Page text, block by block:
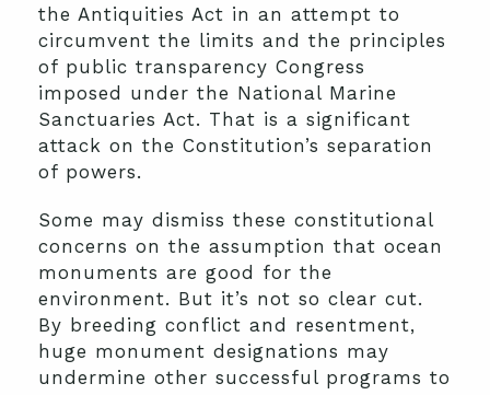
the Antiquities Act in an attempt to
circumvent the limits and the principles
of public transparency Congress
imposed under the National Marine
Sanctuaries Act. That is a significant
attack on the Constitution’s separation
of powers.
Some may dismiss these constitutional
concerns on the assumption that ocean
monuments are good for the
environment. But it’s not so clear cut.
By breeding conflict and resentment,
huge monument designations may
undermine other successful programs to